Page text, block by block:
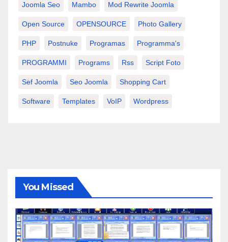
Joomla Seo Mambo Mod Rewrite Joomla
Open Source OPENSOURCE Photo Gallery
PHP Postnuke Programas Programma's
PROGRAMMI Programs Rss Script Foto
Sef Joomla Seo Joomla Shopping Cart
Software Templates VoIP Wordpress
You Missed